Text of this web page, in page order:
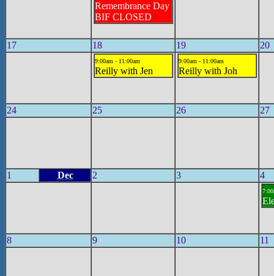
Remembrance Day
BIF CLOSED
17 18 19 20
9:00am - 11:00am
Reilly with Jen
9:00am - 11:00am
Reilly with Joh
24 25 26 27
1 Dec 2 3 4
8 9 10 11